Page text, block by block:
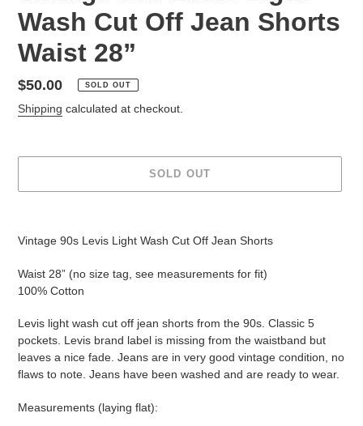
Wash Cut Off Jean Shorts
Waist 28”
Regular
price
$50.00 SOLD OUT
Shipping calculated at checkout.
SOLD OUT
your
cart
Vintage 90s Levis Light Wash Cut Off Jean Shorts
Waist 28” (no size tag, see measurements for fit)
100% Cotton
Levis light wash cut off jean shorts from the 90s. Classic 5
pockets. Levis brand label is missing from the waistband but
leaves a nice fade. Jeans are in very good vintage condition, no
flaws to note. Jeans have been washed and are ready to wear.
Measurements (laying flat):